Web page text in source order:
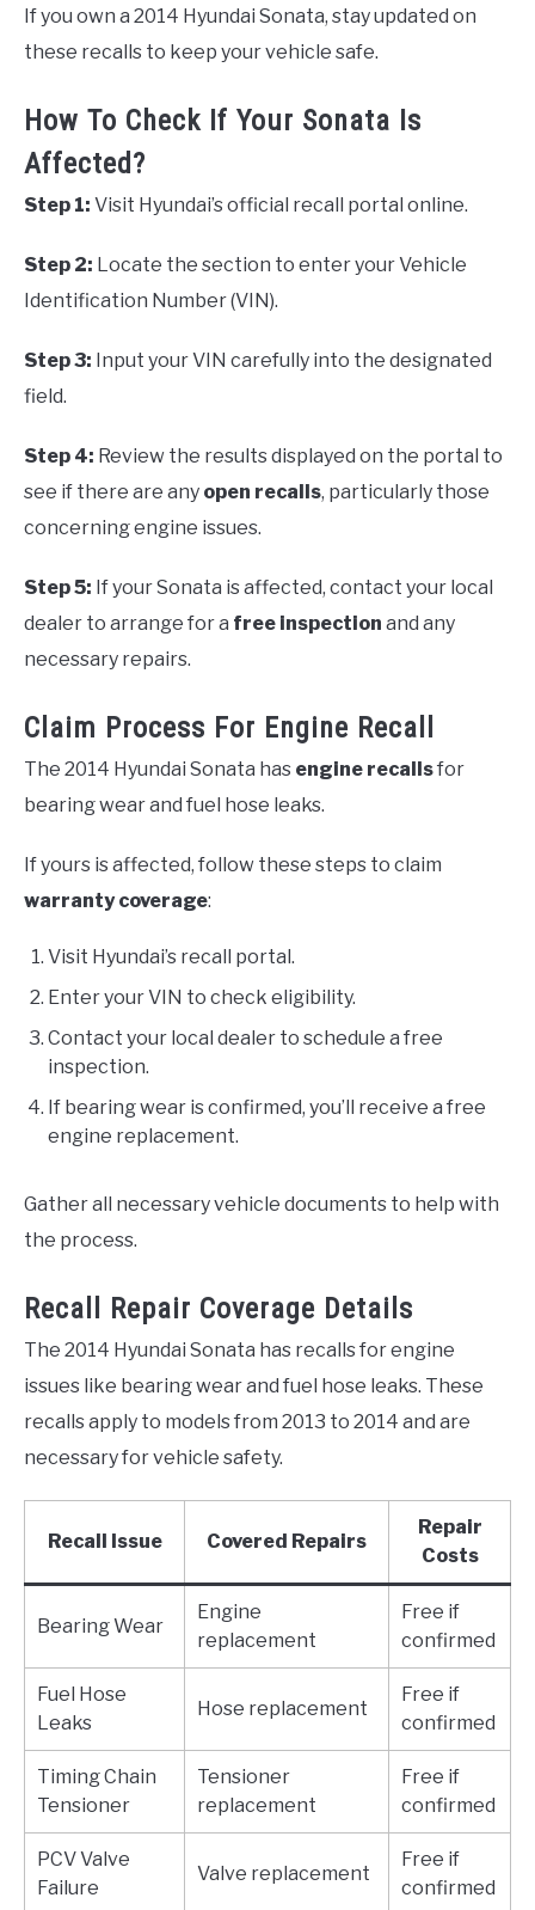
If you own a 2014 Hyundai Sonata, stay updated on
these recalls to keep your vehicle safe.
How To Check If Your Sonata Is
Affected?
Step 1: Visit Hyundai’s official recall portal online.
Step 2: Locate the section to enter your Vehicle
Identification Number (VIN).
Step 3: Input your VIN carefully into the designated
field.
Step 4: Review the results displayed on the portal to
see if there are any open recalls, particularly those
concerning engine issues.
Step 5: If your Sonata is affected, contact your local
dealer to arrange for a free inspection and any
necessary repairs.
Claim Process For Engine Recall
The 2014 Hyundai Sonata has engine recallsfor
bearing wear and fuel hose leaks.
If yours is affected, follow these steps to claim
warranty coverage:
Visit Hyundai’s recall portal.
Enter your VIN to check eligibility.
Contact your local dealer to schedule a free
inspection.
If bearing wear is confirmed, you’ll receive a free
engine replacement.
Gather all necessary vehicle documents to help with
the process.
Recall Repair Coverage Details
The 2014 Hyundai Sonata has recalls for engine
issues like bearing wear and fuel hose leaks. These
recalls apply to models from 2013 to 2014 and are
necessary for vehicle safety.
Recall Issue Covered Repairs
Repair
Costs
Bearing Wear
Engine
replacement
Free if
confirmed
Fuel Hose
Leaks
Hose replacement
Free if
confirmed
Timing Chain
Tensioner
Tensioner
replacement
Free if
confirmed
PCV Valve
Failure
Valve replacement
Free if
confirmed